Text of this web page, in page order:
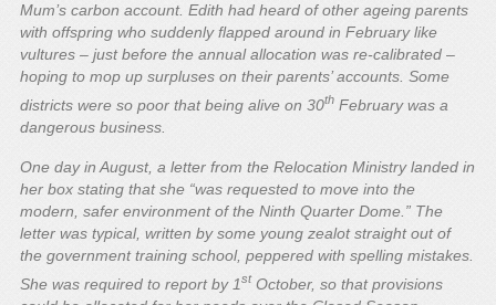
Mum’s carbon account. Edith had heard of other ageing parents
with offspring who suddenly flapped around in February like
vultures – just before the annual allocation was re-calibrated –
hoping to mop up surpluses on their parents’ accounts. Some
districts were so poor that being alive on 30thFebruary was a
dangerous business.
One day in August, a letter from the Relocation Ministry landed in
her box stating that she “was requested to move into the
modern, safer environment of the Ninth Quarter Dome.” The
letter was typical, written by some young zealot straight out of
the government training school, peppered with spelling mistakes.
She was required to report by 1stOctober, so that provisions